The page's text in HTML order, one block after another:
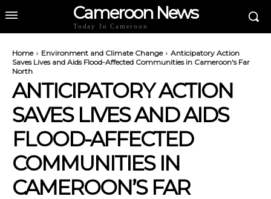
Cameroon News
Today In Cameroon
Home Environment and Climate Change
Anticipatory Action
Saves Lives and Aids Flood-Affected Communities in Cameroon's Far
North
ANTICIPATORY ACTION
SAVES LIVES AND AIDS
FLOOD-AFFECTED
COMMUNITIES IN
CAMEROON’S FAR